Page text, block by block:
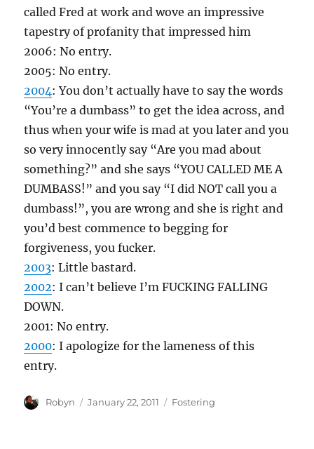
called Fred at work and wove an impressive
tapestry of profanity that impressed him
2006: No entry.
2005: No entry.
2004: You don’t actually have to say the words
“You’re a dumbass” to get the idea across, and
thus when your wife is mad at you later and you
so very innocently say “Are you mad about
something?” and she says “YOU CALLED ME A
DUMBASS!” and you say “I did NOT call you a
dumbass!”, you are wrong and she is right and
you’d best commence to begging for
forgiveness, you fucker.
2003: Little bastard.
2002: I can’t believe I’m FUCKING FALLING
DOWN.
2001: No entry.
2000: I apologize for the lameness of this
entry.
Author
Robyn
Posted
January 22, 2011 Categories
Fostering